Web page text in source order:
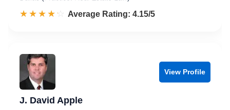
☆☆☆☆☆
★★★★★ Rated 4.2 out of 5
Average Rating: 4.15/5
View Profile
J. David Apple